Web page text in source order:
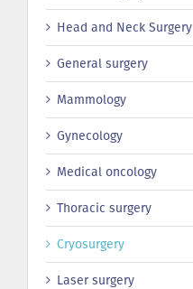
Head and Neck Surgery
General surgery
Mammology
Gynecology
Medical oncology
Thoracic surgery
Сryosurgery
Laser surgery